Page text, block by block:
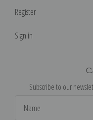
Register
Sign in
Subscribe to our
Address